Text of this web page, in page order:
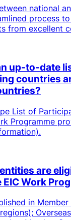
national
process
from excellent
up-to-date
countries
List of
Programme
are
Work
in